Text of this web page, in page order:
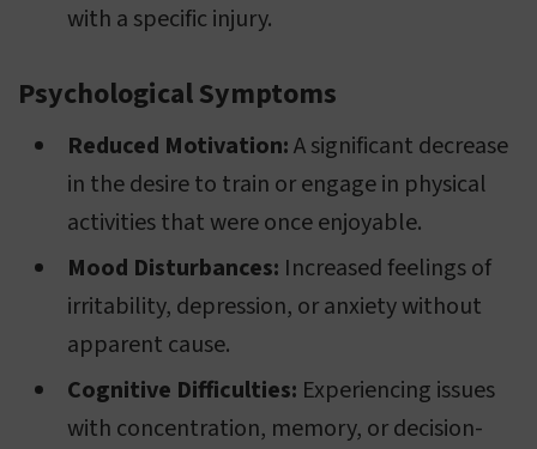
with a specific injury.
Psychological Symptoms
Reduced Motivation:A significant decrease
in the desire to train or engage in physical
activities that were once enjoyable.
Mood Disturbances: Increased feelings of
irritability, depression, or anxiety without
apparent cause.
Cognitive Difficulties: Experiencing issues
with concentration, memory, or decision-